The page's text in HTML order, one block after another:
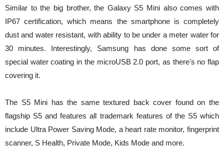
Similar to the big brother, the Galaxy S5 Mini also comes with
IP67 certification, which means the smartphone is completely
dust and water resistant, with ability to be under a meter water for
30 minutes. Interestingly, Samsung has done some sort of
special water coating in the microUSB 2.0 port, as there's no flap
covering it.
The S5 Mini has the same textured back cover found on the
flagship S5 and features all trademark features of the S5 which
include Ultra Power Saving Mode, a heart rate monitor, fingerprint
scanner, S Health, Private Mode, Kids Mode and more.